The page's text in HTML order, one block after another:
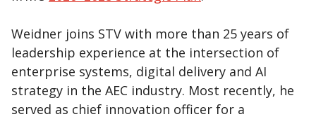
Weidner joins STV with more than 25 years of
leadership experience at the intersection of
enterprise systems, digital delivery and AI
strategy in the AEC industry. Most recently, he
served as chief innovation officer for a